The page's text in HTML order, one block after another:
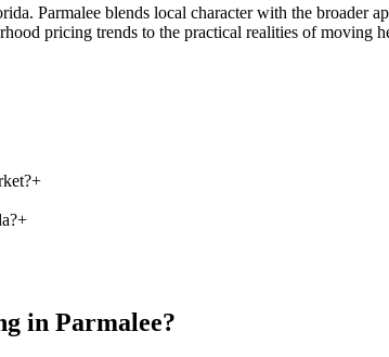
Parmalee blends local character with the
pricing trends to the practical realities of moving
+
+
in Parmalee?